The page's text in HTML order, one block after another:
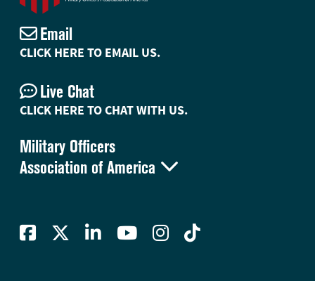
Military Officers
Association of America 
Email
CLICK HERE TO EMAIL US.
Live Chat
CLICK HERE TO CHAT WITH US.